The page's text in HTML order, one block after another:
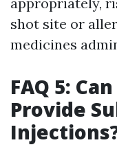
shot site or
medicines
FAQ 5:
Provide